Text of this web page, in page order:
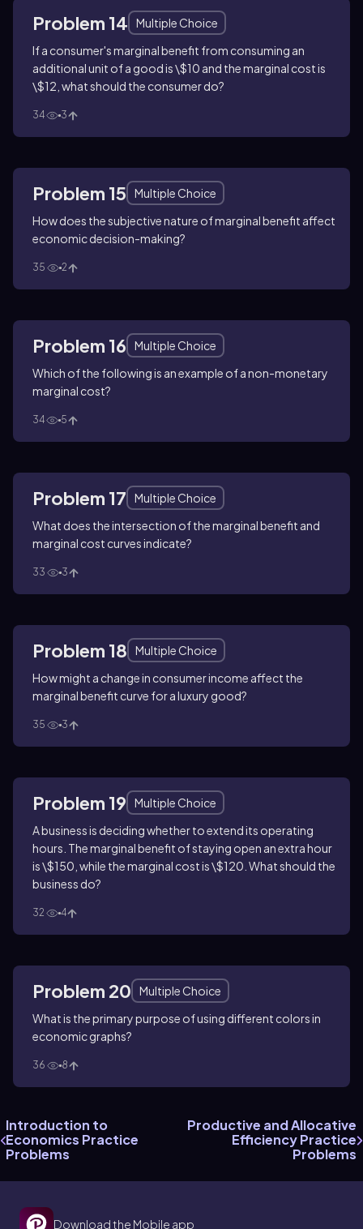
Problem 14
Multiple Choice
If a consumer's marginal benefit from consuming an
additional unit of a good is \$10 and the marginal cost is
\$12, what should the consumer do?
34 3
Problem 15
Multiple Choice
How does the subjective nature of marginal benefit affect
economic decision-making?
35 2
Problem 16
Multiple Choice
Which of the following is an example of a non-monetary
marginal cost?
34 5
Problem 17
Multiple Choice
What does the intersection of the marginal benefit and
marginal cost curves indicate?
33 3
Problem 18
Multiple Choice
How might a change in consumer income affect the
marginal benefit curve for a luxury good?
35 3
Problem 19
Multiple Choice
A business is deciding whether to extend its operating
hours. The marginal benefit of staying open an extra hour
is \$150, while the marginal cost is \$120. What should the
business do?
32 4
Problem 20
Multiple Choice
What is the primary purpose of using different colors in
economic graphs?
36 8
Introduction to
Economics Practice
Problems
Productive and Allocative
Efficiency Practice
Problems
Download the Mobile app